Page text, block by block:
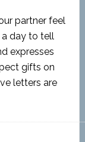
partner feel
a day to tell
expresses
gifts on
letters are